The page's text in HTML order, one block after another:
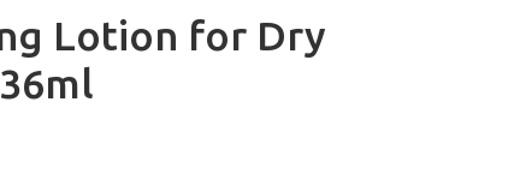
Lotion for Dry